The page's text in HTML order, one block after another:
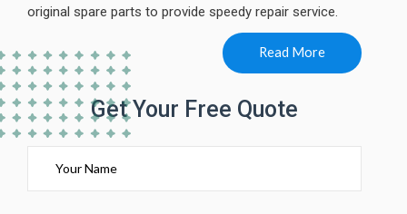
original spare parts to provide speedy repair service.
Read More
Get Your Free Quote